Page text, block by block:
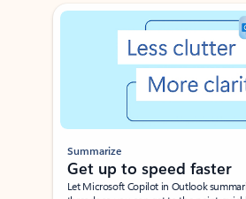
Showing slide 1 of 3
Summarize
Get up to speed faster ​
Let Microsoft Copilot in Outlook